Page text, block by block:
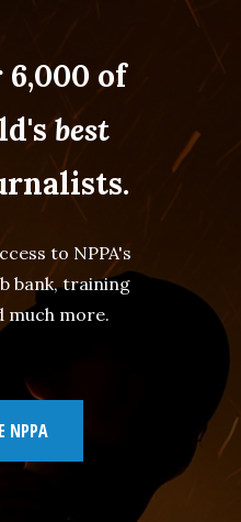
of
best
to NPPA's
bank, training
much more.
NPPA